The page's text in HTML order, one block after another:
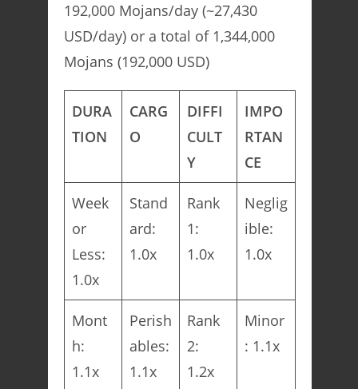
192,000 Mojans/day (~27,430
USD/day) or a total of 1,344,000
Mojans (192,000 USD)
DURA
TION
CARG
O
DIFFI
CULT
Y
IMPO
RTAN
CE
Week
or
Less:
1.0x
Stand
ard:
1.0x
Rank
1:
1.0x
Neglig
ible:
1.0x
Mont
h:
1.1x
Perish
ables:
1.1x
Rank
2:
1.2x
Minor
: 1.1x